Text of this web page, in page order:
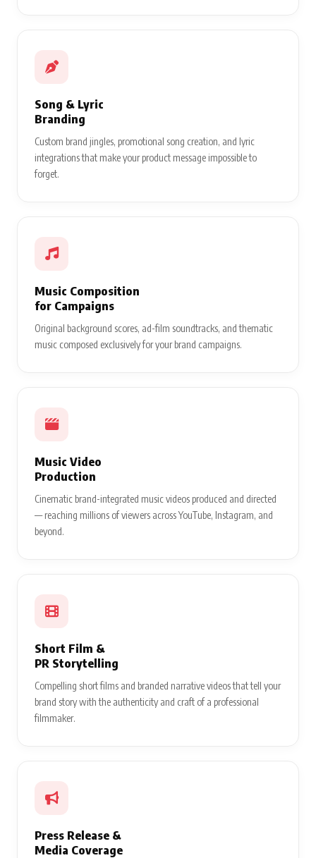
Song & Lyric
Branding
Custom brand jingles, promotional song creation, and lyric
integrations that make your product message impossible to
forget.
Music Composition
for Campaigns
Original background scores, ad-film soundtracks, and thematic
music composed exclusively for your brand campaigns.
Music Video
Production
Cinematic brand-integrated music videos produced and directed
— reaching millions of viewers across YouTube, Instagram, and
beyond.
Short Film &
PR Storytelling
Compelling short films and branded narrative videos that tell your
brand story with the authenticity and craft of a professional
filmmaker.
Press Release &
Media Coverage